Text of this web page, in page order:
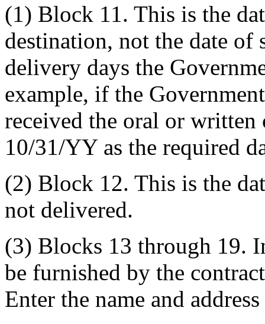
(1) Block 11. This is the
destination, not the date
delivery days the
example, if the
received the oral or written
10/31/YY as the required
(2) Block 12. This is the
not delivered.
(3) Blocks 13 through 19.
be furnished by the
Enter the name and